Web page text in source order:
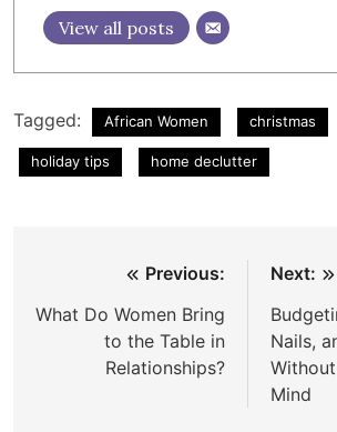
View all posts
Tagged: African Women christmas
holiday tips home declutter
navigation
Previous:
What Do Women Bring
to the Table in
Relationships?
Next:
Nails,
Mind